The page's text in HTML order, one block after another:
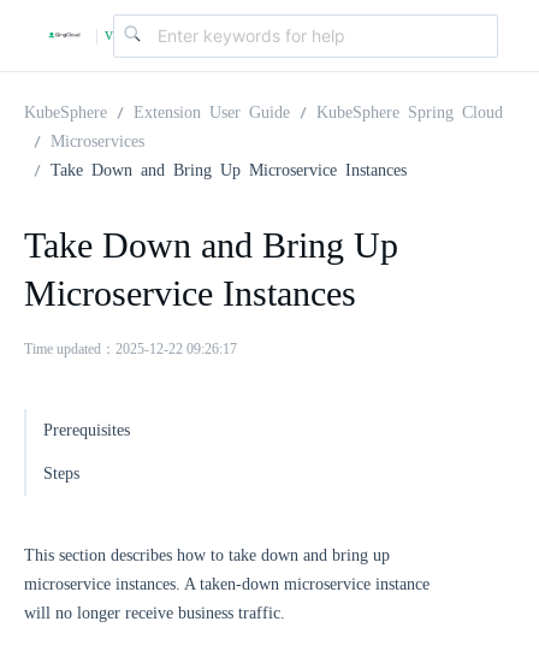
| v
.
KubeSphere Extension User Guide
KubeSphere Spring Cloud
Microservices
Take Down and Bring Up Microservice Instances
Take Down and Bring Up
Microservice Instances
Time updated：2025-12-22 09:26:17
Prerequisites
Steps
This section describes how to take down and bring up
microservice instances. A taken-down microservice instance
will no longer receive business traffic.